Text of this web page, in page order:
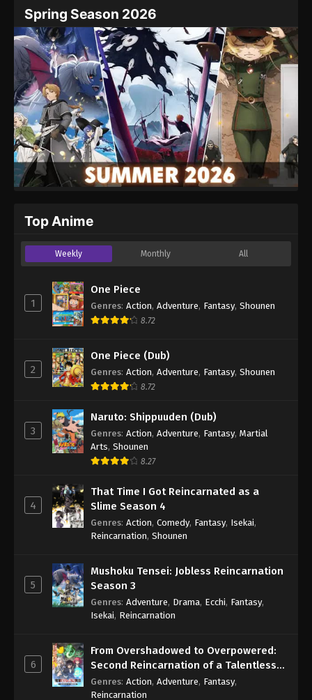
Spring Season 2026
Top Anime
Weekly Monthly All
1
One Piece
Genres: Action, Adventure, Fantasy, Shounen
8.72
2
One Piece (Dub)
Genres: Action, Adventure, Fantasy, Shounen
8.72
3
Naruto: Shippuuden (Dub)
Genres: Action, Adventure, Fantasy, Martial
Arts, Shounen
8.27
4
That Time I Got Reincarnated as a
Slime Season 4
Genres: Action, Comedy, Fantasy, Isekai,
Reincarnation, Shounen
5
Mushoku Tensei: Jobless Reincarnation
Season 3
Genres: Adventure, Drama, Ecchi, Fantasy,
Isekai, Reincarnation
6
From Overshadowed to Overpowered:
Second Reincarnation of a Talentless
Sage
Genres: Action, Adventure, Fantasy,
Reincarnation